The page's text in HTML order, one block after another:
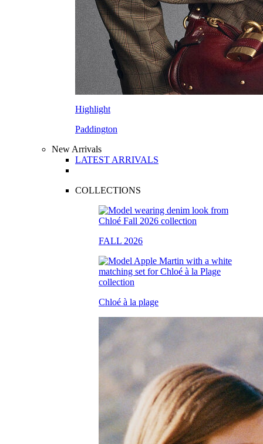
Highlight
Paddington
New Arrivals
LATEST ARRIVALS
COLLECTIONS
FALL 2026
Chloé à la plage